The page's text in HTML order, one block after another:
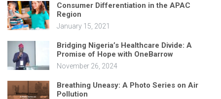
Consumer Differentiation in the APAC
Region
January 15, 2021
Bridging Nigeria’s Healthcare Divide: A
Promise of Hope with OneBarrow
November 26, 2024
Breathing Uneasy: A Photo Series on Air
Pollution